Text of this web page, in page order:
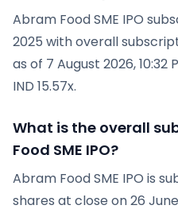
Abram Food SME IPO
2025 with overall
as of 7 August 2026, 10:32
IND 15.57x.
What is the overall
Food SME IPO?
Abram Food SME IPO is
shares at close on 26